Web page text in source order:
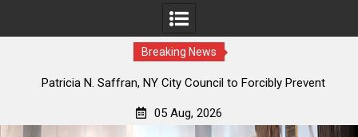
Breaking News
Patricia N. Saffran, NY City Council to Forcibly Prevent
05 Aug, 2026